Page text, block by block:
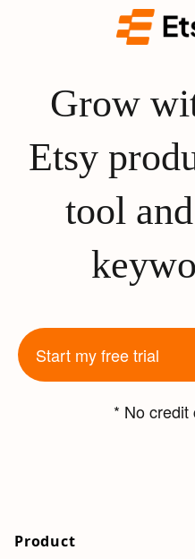
Grow
Etsy
tool
Start my free trial
* No credit
Product